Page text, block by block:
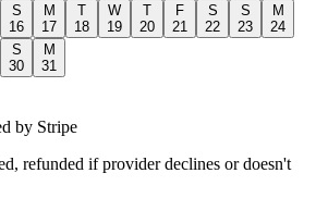
S
16
M
17
T
18
W
19
T
20
F
21
S
22
S
23
M
24
S
30
M
31
by Stripe
refunded if provider declines or doesn't